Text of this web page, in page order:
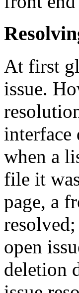
At first
issue.
interface
when a
file it
page, a
open
deletion